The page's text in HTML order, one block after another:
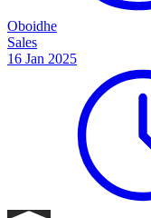
Oboidhe
Sales
16 Jan 2025